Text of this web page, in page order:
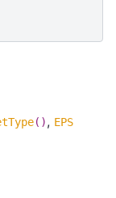
(), EPS